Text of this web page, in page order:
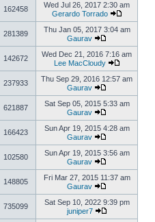
162458
Wed Jul 26, 2017 2:30 am
Gerardo Torrado
281389
Thu Jan 05, 2017 3:04 am
Gaurav
142672
Wed Dec 21, 2016 7:16 am
Lee MacCloudy
237933
Thu Sep 29, 2016 12:57 am
Gaurav
621887
Sat Sep 05, 2015 5:33 am
Gaurav
166423
Sun Apr 19, 2015 4:28 am
Gaurav
102580
Sun Apr 19, 2015 3:56 am
Gaurav
148805
Fri Mar 27, 2015 11:37 am
Gaurav
735099
Sat Sep 10, 2022 9:39 pm
juniper7